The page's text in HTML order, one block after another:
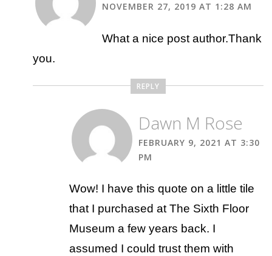
NOVEMBER 27, 2019 AT 1:28 AM
What a nice post author.Thank
you.
REPLY
Dawn M Rose
FEBRUARY 9, 2021 AT 3:30
PM
Wow! I have this quote on a little tile
that I purchased at The Sixth Floor
Museum a few years back. I
assumed I could trust them with